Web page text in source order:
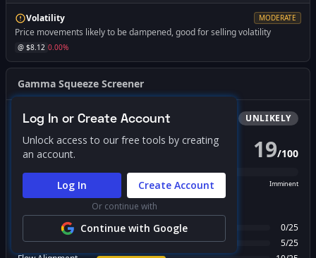
Volatility MODERATE
Price movements likely to be dampened, good for selling volatility
@ $8.12 0.00%
Gamma Squeeze Screener
BullishSqueeze UNLIKELY
PROBABILITY SCORE 19/100
Likely Imminent
FACTOR BREAKDOWN
Gamma Regime 0/25
Call Wall Proximity
5/25
Log In or Create Account
Unlock access to our free tools by creating
an account.
Log In Create Account
Or continue with
Continue with Google